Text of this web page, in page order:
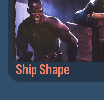
Ship Shape